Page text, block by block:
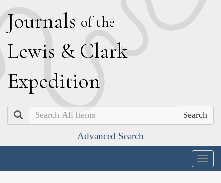
Journals of the
Lewis & Clark
Expedition
Search
Advanced Search